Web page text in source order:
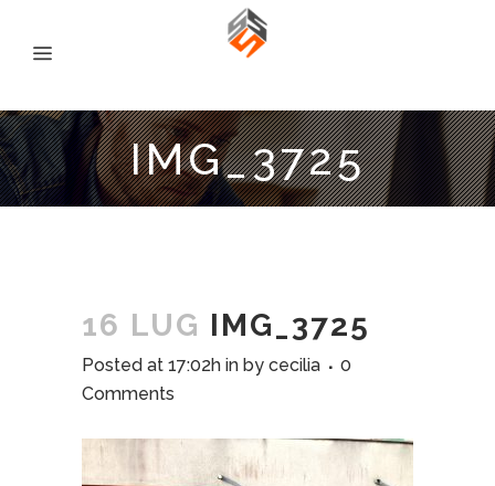
IMG_3725
16 LUG IMG_3725
Posted at 17:02h in by cecilia
0
Comments